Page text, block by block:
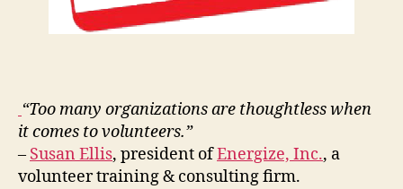
“Too many organizations are thoughtless when
it comes to volunteers.”
– Susan Ellis, president ofEnergize, Inc., a
volunteer training & consulting firm.